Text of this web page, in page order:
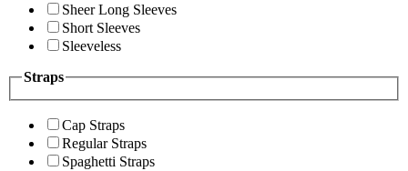
Sheer Long Sleeves
Short Sleeves
Sleeveless
Straps
Cap Straps
Regular Straps
Spaghetti Straps